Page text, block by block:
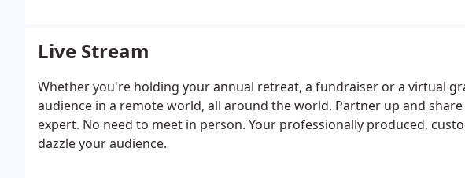
Live Stream
Whether you're holding your annual retreat, a fundraiser or a virtual
audience in a remote world, all around the world. Partner up and
expert. No need to meet in person. Your professionally produced,
dazzle your audience.